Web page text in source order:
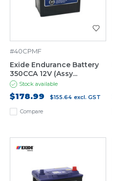
Compare
#40CPMF
Exide Endurance Battery
350CCA 12V (Assy...
Stock available
$178.99 $155.64 excl. GST